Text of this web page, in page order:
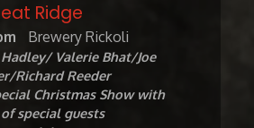
Ridge
Brewery Rickoli
Hadley/ Valerie Bhat/Joe
Richard Reeder
Christmas Show with
special guests